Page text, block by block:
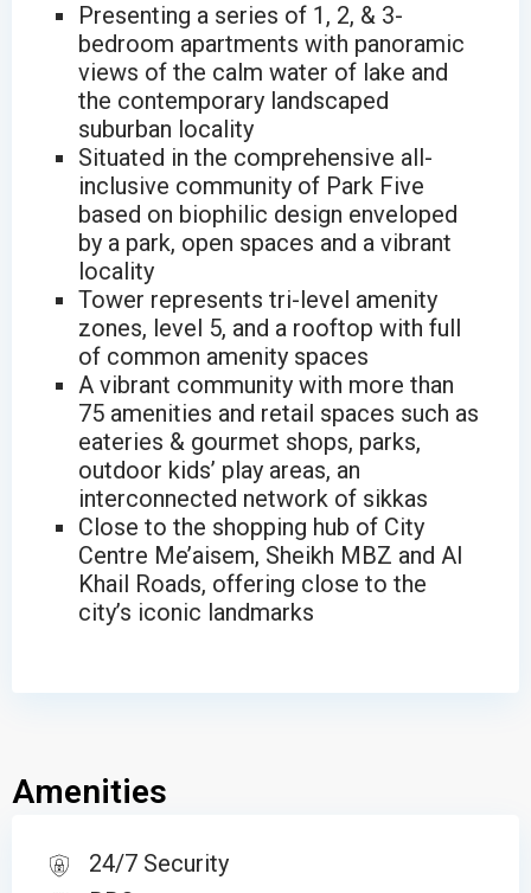
Presenting a series of 1, 2, & 3-
bedroom apartments with panoramic
views of the calm water of lake and
the contemporary landscaped
suburban locality
Situated in the comprehensive all-
inclusive community of Park Five
based on biophilic design enveloped
by a park, open spaces and a vibrant
locality
Tower represents tri-level amenity
zones, level 5, and a rooftop with full
of common amenity spaces
A vibrant community with more than
75 amenities and retail spaces such as
eateries & gourmet shops, parks,
outdoor kids’ play areas, an
interconnected network of sikkas
Close to the shopping hub of City
Centre Me’aisem, Sheikh MBZ and Al
Khail Roads, offering close to the
city’s iconic landmarks
Amenities
24/7 Security